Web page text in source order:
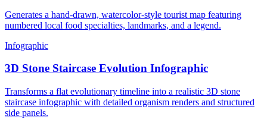
Generates a hand-drawn, watercolor-style tourist map featuring
numbered local food specialties, landmarks, and a legend.
Infographic
3D Stone Staircase Evolution Infographic
Transforms a flat evolutionary timeline into a realistic 3D stone
staircase infographic with detailed organism renders and structured
side panels.